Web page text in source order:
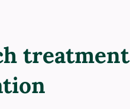
treatment